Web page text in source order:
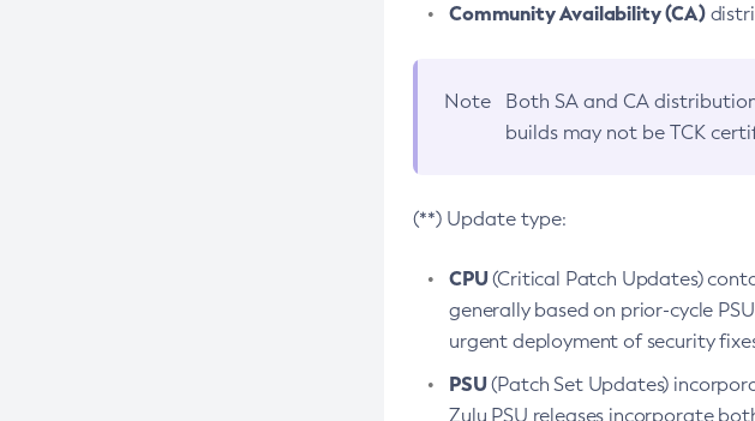
Community Availability (CA)
Note Both SA and CA
builds may not be TCK
(**) Update type:
CPU(Critical Patch Updates)
generally based on prior-cycle
urgent deployment of security
PSU(Patch Set Updates)
Zulu PSU releases incorporate